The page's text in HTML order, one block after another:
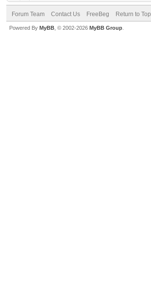
Forum Team Contact Us FreeBeg Return to Top
Powered By MyBB , © 2002-2026 MyBB Group